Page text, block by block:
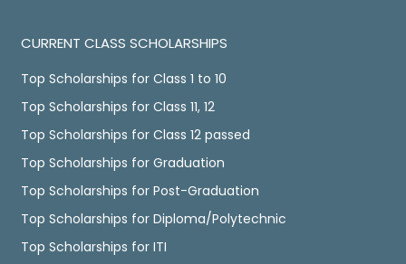
CURRENT CLASS SCHOLARSHIPS
Top Scholarships for Class 1 to 10
Top Scholarships for Class 11, 12
Top Scholarships for Class 12 passed
Top Scholarships for Graduation
Top Scholarships for Post-Graduation
Top Scholarships for Diploma/Polytechnic
Top Scholarships for ITI